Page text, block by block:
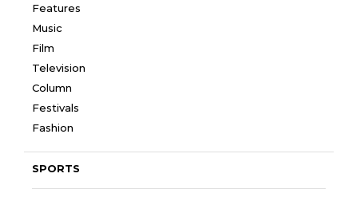
Features
Music
Film
Television
Column
Festivals
Fashion
SPORTS